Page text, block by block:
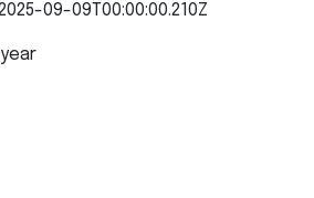
09-09T00:00:00.210Z